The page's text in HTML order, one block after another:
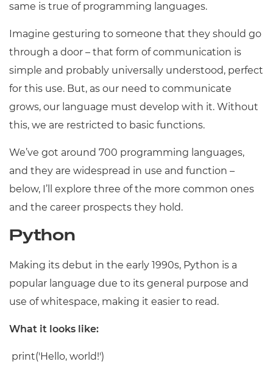
same is true of programming languages.
Imagine gesturing to someone that they should go
through a door – that form of communication is
simple and probably universally understood, perfect
for this use. But, as our need to communicate
grows, our language must develop with it. Without
this, we are restricted to basic functions.
We’ve got around 700 programming languages,
and they are widespread in use and function –
below, I’ll explore three of the more common ones
and the career prospects they hold.
Python
Making its debut in the early 1990s, Python is a
popular language due to its general purpose and
use of whitespace, making it easier to read.
What it looks like:
print('Hello, world!')